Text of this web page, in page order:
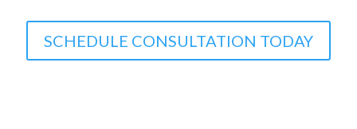
SCHEDULE CONSULTATION TODAY